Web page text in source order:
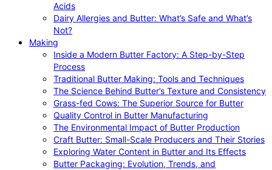
Acids
Dairy Allergies and Butter: What’s Safe and What’s
Not?
Making
Inside a Modern Butter Factory: A Step-by-Step
Process
Traditional Butter Making: Tools and Techniques
The Science Behind Butter’s Texture and Consistency
Grass-fed Cows: The Superior Source for Butter
Quality Control in Butter Manufacturing
The Environmental Impact of Butter Production
Craft Butter: Small-Scale Producers and Their Stories
Exploring Water Content in Butter and Its Effects
Butter Packaging: Evolution, Trends, and